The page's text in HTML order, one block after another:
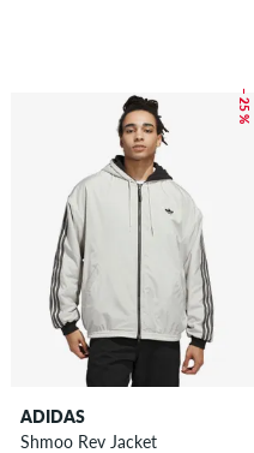
– 25 %
ADIDAS
Shmoo Rev Jacket